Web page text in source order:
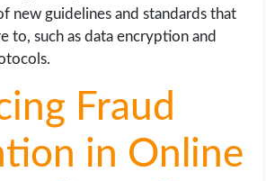
new guidelines and standards that
to, such as data encryption and
Fraud
in Online